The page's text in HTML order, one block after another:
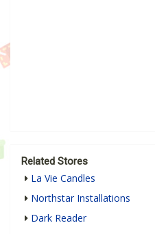
Related Stores
La Vie Candles
Northstar Installations
Dark Reader